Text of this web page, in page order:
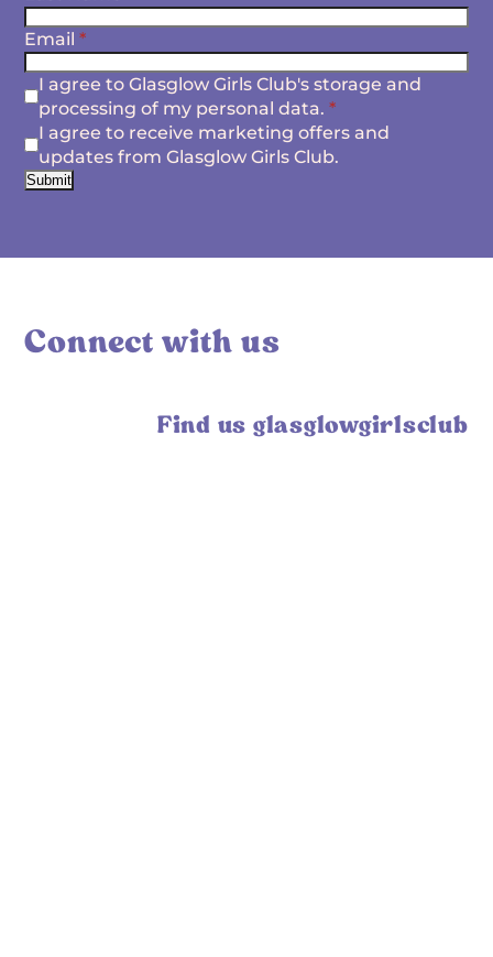
Email*
I agree to Glasglow Girls Club's storage and
processing of my personal data.*
I agree to receive marketing offers and
updates from Glasglow Girls Club.
Submit
Connect with us
Find us glasglowgirlsclub